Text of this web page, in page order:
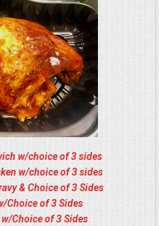
w/choice of 3 sides
w/choice of 3 sides
& Choice of 3 Sides
Choice of 3 Sides
Choice of 3 Sides